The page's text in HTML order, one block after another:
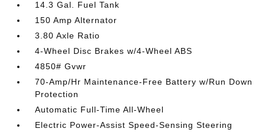
14.3 Gal. Fuel Tank
150 Amp Alternator
3.80 Axle Ratio
4-Wheel Disc Brakes w/4-Wheel ABS
4850# Gvwr
70-Amp/Hr Maintenance-Free Battery w/Run Down
Protection
Automatic Full-Time All-Wheel
Electric Power-Assist Speed-Sensing Steering